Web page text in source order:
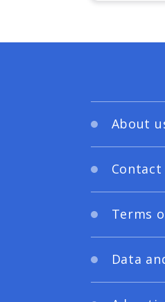
About
Contact
Terms
Data